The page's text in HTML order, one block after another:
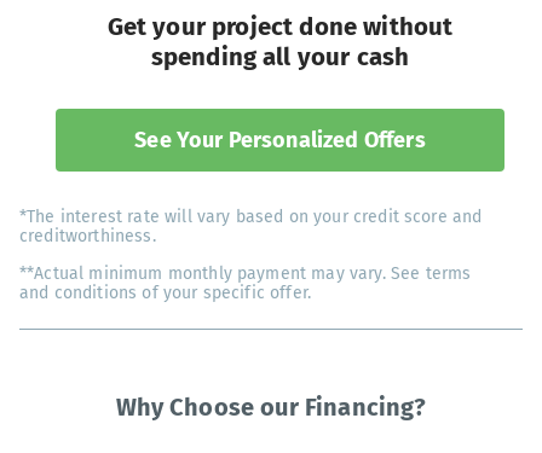
Get your project done without
spending all your cash
See Your Personalized Offers
*The interest rate will vary based on your credit score and
creditworthiness.
**Actual minimum monthly payment may vary. See terms
and conditions of your specific offer.
Why Choose our Financing?